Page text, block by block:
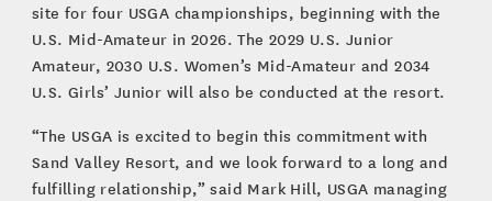
site for four USGA championships, beginning with the
U.S. Mid-Amateur in 2026. The 2029 U.S. Junior
Amateur, 2030 U.S. Women’s Mid-Amateur and 2034
U.S. Girls’ Junior will also be conducted at the resort.
“The USGA is excited to begin this commitment with
Sand Valley Resort, and we look forward to a long and
fulfilling relationship,” said Mark Hill, USGA managing